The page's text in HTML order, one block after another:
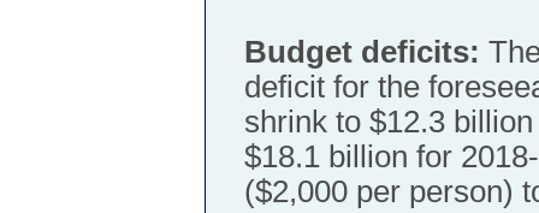
Budget deficits:
deficit for the
shrink to $12.3
$18.1 billion for
($2,000 per person)